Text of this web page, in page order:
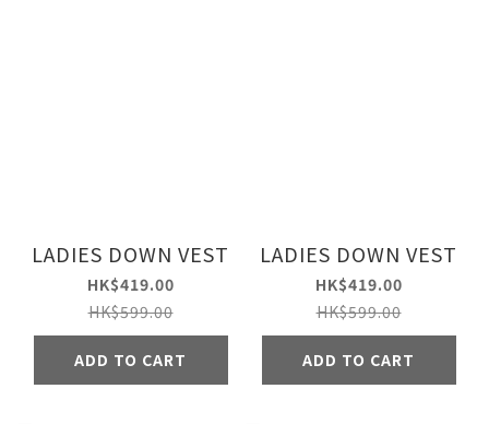
LADIES DOWN VEST
HK$419.00
HK$599.00
ADD TO CART
LADIES DOWN VEST
HK$419.00
HK$599.00
ADD TO CART